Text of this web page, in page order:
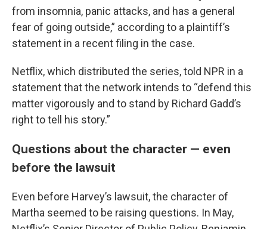
from insomnia, panic attacks, and has a general
fear of going outside,” according to a plaintiff’s
statement in a recent filing in the case.
Netflix, which distributed the series, told NPR in a
statement that the network intends to “defend this
matter vigorously and to stand by Richard Gadd’s
right to tell his story.”
Questions about the character — even
before the lawsuit
Even before Harvey’s lawsuit, the character of
Martha seemed to be raising questions. In May,